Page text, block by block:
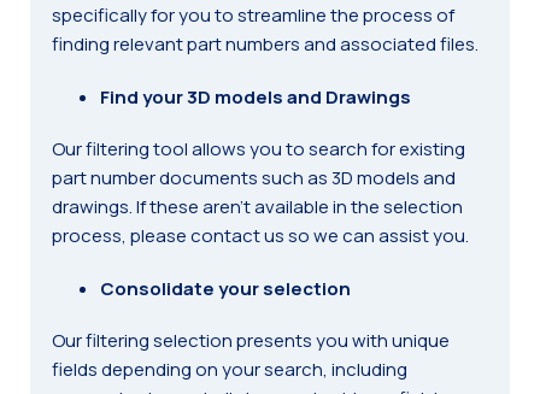
specifically for you to streamline the process of
finding relevant part numbers and associated files.
Find your 3D models and Drawings
Our filtering tool allows you to search for existing
part number documents such as 3D models and
drawings. If these aren’t available in the selection
process, please contact us so we can assist you.
Consolidate your selection
Our filtering selection presents you with unique
fields depending on your search, including